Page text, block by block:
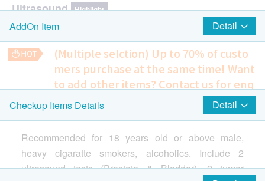
Smartech - “Mini Cool” Smart Variable High Speed Portable
Ultrasound Highlight
Ultrasound Prostate- Male Only
Ultrasound Urinary Bladder
Cancer HCG Highlight
Prostate Highlight
PSA
Cardiac Check up Highlight
AddOn Item Detail
(Multiple selction) Up to 70% of custo
mers purchase at the same time! Want
to add other items? Contact us for enq
uiries!
4 in 1 Cardiovascular and Coagulation Problem Extensive
Helps to reflect the possibility of suffering from a variety of
cardiovascular diseases, predict the risk of stroke and blood
clotting problems
600.0
Checkup Items Details Detail
Recommended for 18 years old or above male,
heavy cigaratte smokers, alcoholics. Include 2
ultrasound tests (Prostate & Bladder), 2 tumor